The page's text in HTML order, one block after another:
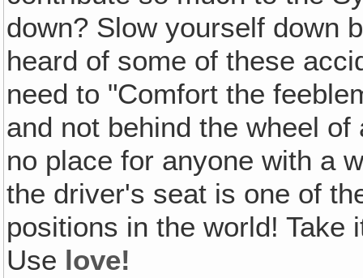
down? Slow yourself down
heard of some of these
need to "Comfort the
and not behind the wheel
no place for anyone with a
the driver's seat is one of
positions in the world! Take
Use love!